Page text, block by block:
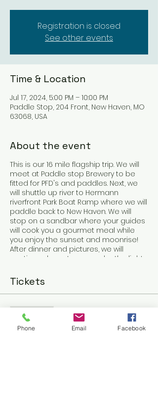
Registration is closed
See other events
Time & Location
Jul 17, 2024, 5:00 PM – 10:00 PM
Paddle Stop, 204 Front, New Haven, MO
63068, USA
About the event
This is our 16 mile flagship trip. We will
meet at Paddle stop Brewery to be
fitted for PFD's and paddles. Next, we
will shuttle up river to Hermann
riverfront Park Boat Ramp where we will
paddle back to New Haven. We will
stop on a sandbar where your guides
will cook you a gourmet meal while
you enjoy the sunset and moonrise!
After dinner and pictures, we will
continue downstream under the light
5 to 6 hours
Tickets
Sale ended
Ticket type
Phone Email Facebook